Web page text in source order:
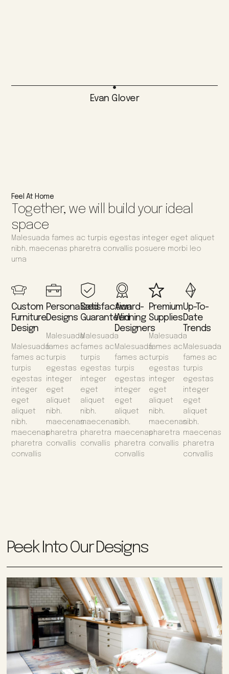
Evan Glover
Feel At Home
Together, we will build your ideal
space
Malesuada fames ac turpis egestas integer eget aliquet
nibh. maecenas pharetra convallis posuere morbi leo
urna
Custom
Furniture
Design
Malesuada
fames ac
turpis
egestas
integer
eget
aliquet
nibh.
maecenas
pharetra
convallis
Personalized
Designs
Malesuada
fames ac
turpis
egestas
integer
eget
aliquet
nibh.
maecenas
pharetra
convallis
Satisfaction
Guaranteed
Malesuada
fames ac
turpis
egestas
integer
eget
aliquet
nibh.
maecenas
pharetra
convallis
Award-
Winning
Designers
Malesuada
fames ac
turpis
egestas
integer
eget
aliquet
nibh.
maecenas
pharetra
convallis
Premium
Supplies
Malesuada
fames ac
turpis
egestas
integer
eget
aliquet
nibh.
maecenas
pharetra
convallis
Up-To-
Date
Trends
Malesuada
fames ac
turpis
egestas
integer
eget
aliquet
nibh.
maecenas
pharetra
convallis
Peek Into Our Designs